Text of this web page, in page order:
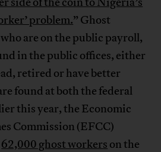
problem.” Ghost
are on the public payroll,
in the public offices, either
retired or have better
found at both the federal
this year, the Economic
Commission (EFCC)
62,000 ghost workers on the